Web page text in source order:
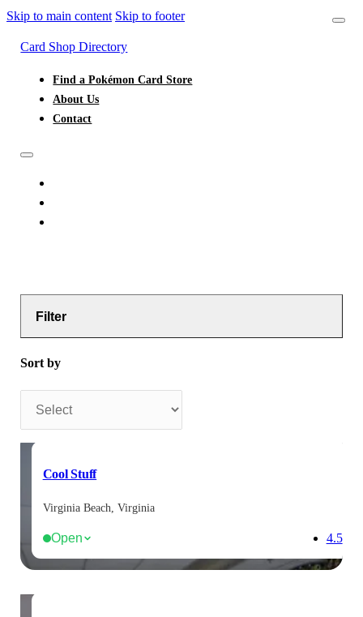
Skip to main content Skip to footer
Card Shop Directory
Find a Pokémon Card Store
About Us
Contact
Filter
Sort by
Cool Stuff
Virginia Beach, Virginia
Open 4.5